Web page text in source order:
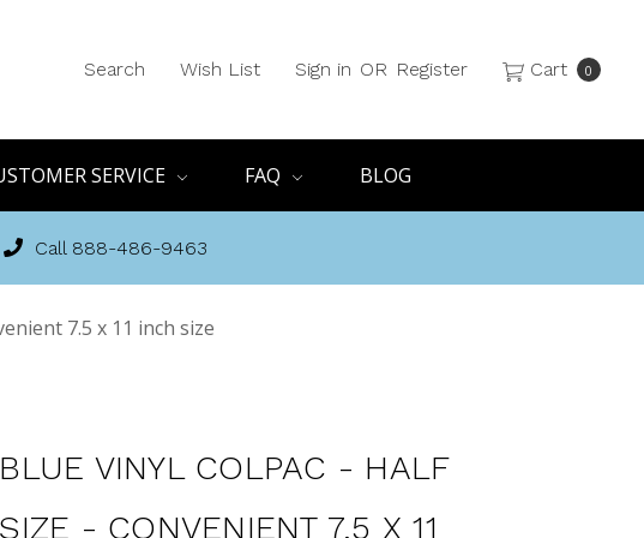
Search Wish List Sign in OR Register Cart 0
SERVICE FAQ BLOG
Call 888-486-9463
7.5 x 11 inch size
BLUE VINYL COLPAC - HALF
SIZE - CONVENIENT 7.5 X 11